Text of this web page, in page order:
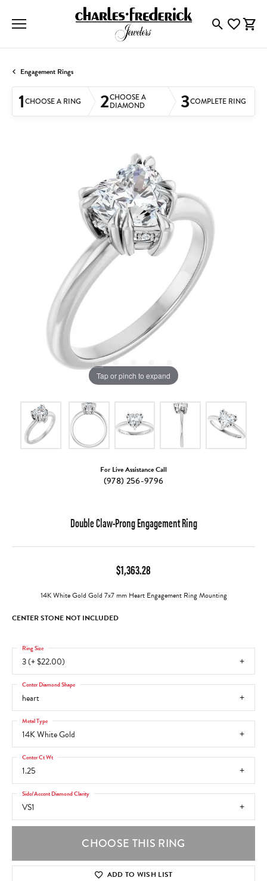
ToggleToggle
Engagement Rings
1CHOOSE A RING 2CHOOSE A
DIAMOND 3COMPLETE RING
Tap or pinch to expand
For Live Assistance Call
(978) 256-9796
Double Claw-Prong Engagement Ring
$1,363.28
14K White Gold Gold 7x7 mm Heart Engagement Ring Mounting
CENTER STONE NOT INCLUDED
3 (+ $22.00)
Ring Size
heart
Center Diamond Shape
14K White Gold
Metal Type
1.25
Center Ct Wt
VS1
Side/Accent Diamond Clarity
CHOOSE THIS RING
ADD TO WISH LIST